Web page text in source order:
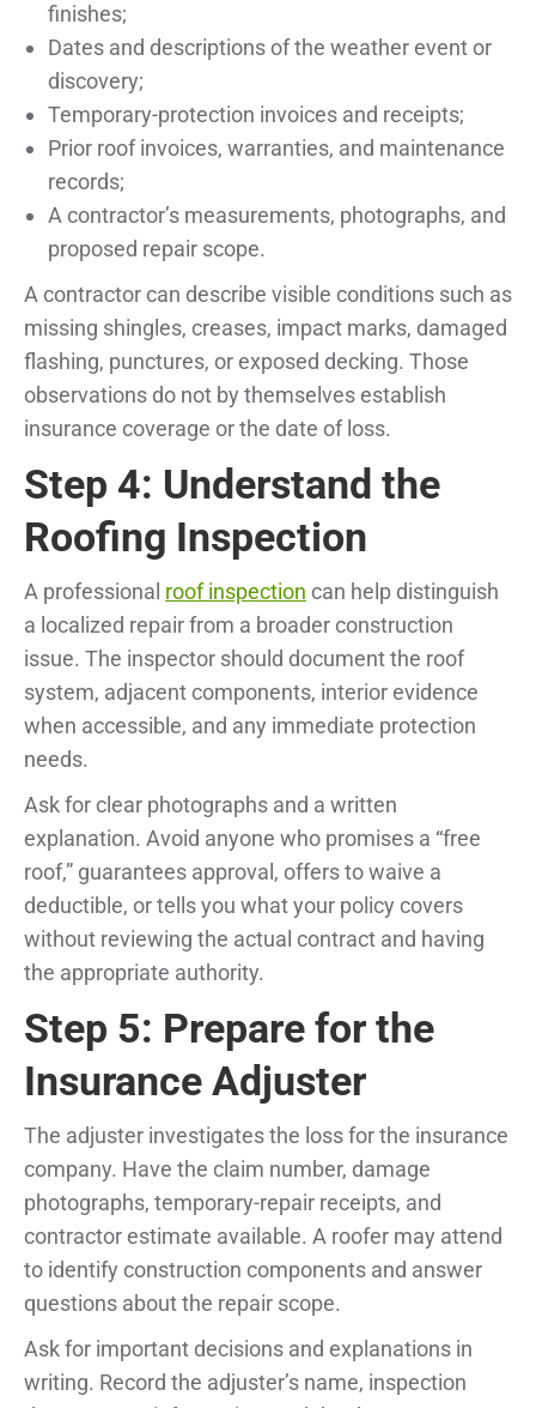
finishes;
Dates and descriptions of the weather event or
discovery;
Temporary-protection invoices and receipts;
Prior roof invoices, warranties, and maintenance
records;
A contractor’s measurements, photographs, and
proposed repair scope.
A contractor can describe visible conditions such as
missing shingles, creases, impact marks, damaged
flashing, punctures, or exposed decking. Those
observations do not by themselves establish
insurance coverage or the date of loss.
Step 4: Understand the
Roofing Inspection
A professional roof inspection can help distinguish
a localized repair from a broader construction
issue. The inspector should document the roof
system, adjacent components, interior evidence
when accessible, and any immediate protection
needs.
Ask for clear photographs and a written
explanation. Avoid anyone who promises a “free
roof,” guarantees approval, offers to waive a
deductible, or tells you what your policy covers
without reviewing the actual contract and having
the appropriate authority.
Step 5: Prepare for the
Insurance Adjuster
The adjuster investigates the loss for the insurance
company. Have the claim number, damage
photographs, temporary-repair receipts, and
contractor estimate available. A roofer may attend
to identify construction components and answer
questions about the repair scope.
Ask for important decisions and explanations in
writing. Record the adjuster’s name, inspection